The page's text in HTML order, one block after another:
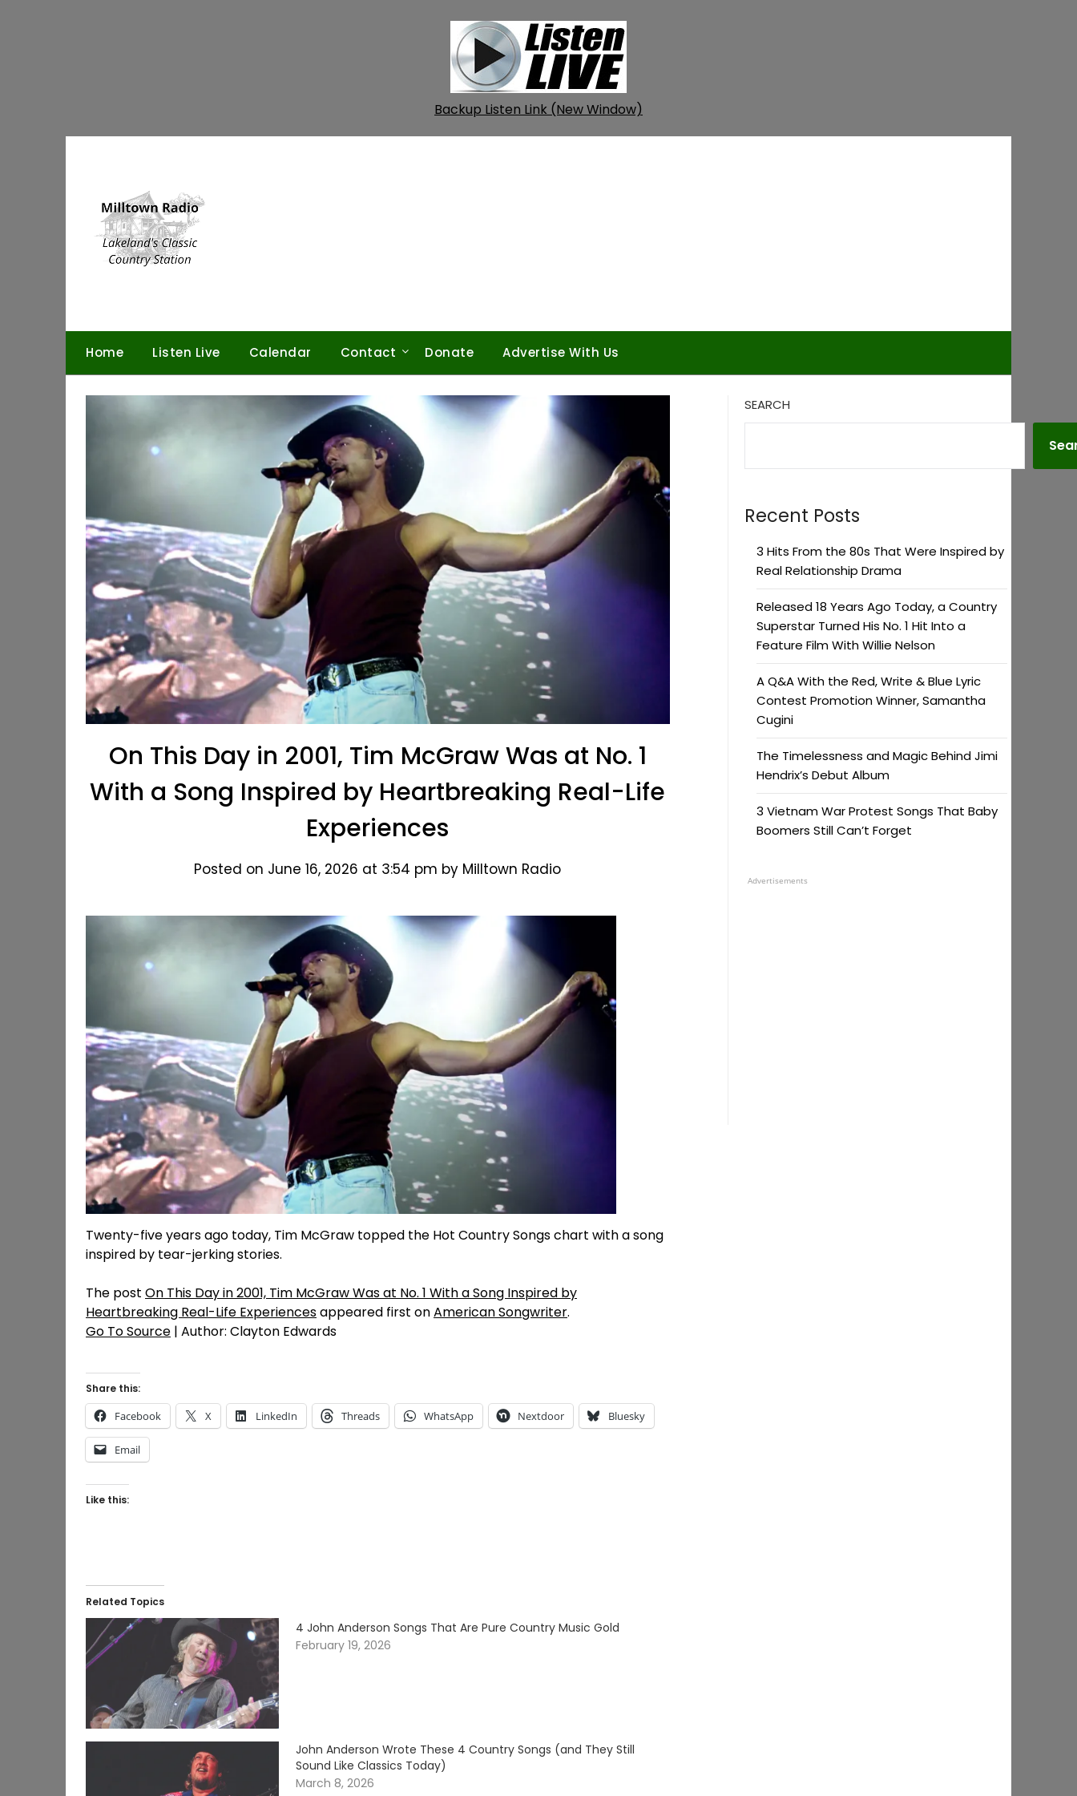
Backup Listen Link (New Window)
Home Listen Live Calendar Contact Donate Advertise With Us
On This Day in 2001, Tim McGraw Was at No. 1
With a Song Inspired by Heartbreaking Real-Life
Experiences
Posted on June 16, 2026 at 3:54 pm by Milltown Radio
Twenty-five years ago today, Tim McGraw topped the Hot Country Songs chart with a song
inspired by tear-jerking stories.
The post On This Day in 2001, Tim McGraw Was at No. 1 With a Song Inspired by
Heartbreaking Real-Life Experiencesappeared first onAmerican Songwriter.
Go To Source | Author: Clayton Edwards
Share this:
Facebook X LinkedIn Threads WhatsApp Nextdoor Bluesky
Email
Like this:
Related Topics
4 John Anderson Songs That Are Pure Country Music Gold
February 19, 2026
John Anderson Wrote These 4 Country Songs (and They Still
Sound Like Classics Today)
March 8, 2026
SEARCH
Recent Posts
3 Hits From the 80s That Were Inspired by
Real Relationship Drama
Released 18 Years Ago Today, a Country
Superstar Turned His No. 1 Hit Into a
Feature Film With Willie Nelson
A Q&A With the Red, Write & Blue Lyric
Contest Promotion Winner, Samantha
Cugini
The Timelessness and Magic Behind Jimi
Hendrix’s Debut Album
3 Vietnam War Protest Songs That Baby
Boomers Still Can’t Forget
Advertisements